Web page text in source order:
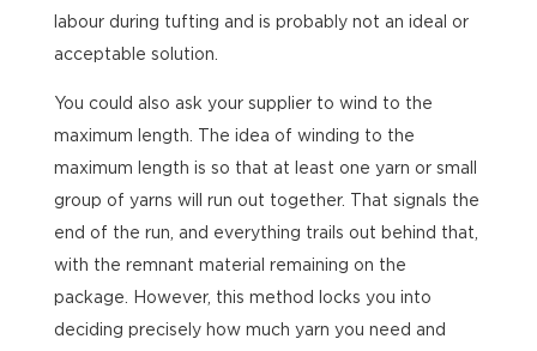
labour during tufting and is probably not an ideal or
acceptable solution.
You could also ask your supplier to wind to the
maximum length. The idea of winding to the
maximum length is so that at least one yarn or small
group of yarns will run out together. That signals the
end of the run, and everything trails out behind that,
with the remnant material remaining on the
package. However, this method locks you into
deciding precisely how much yarn you need and